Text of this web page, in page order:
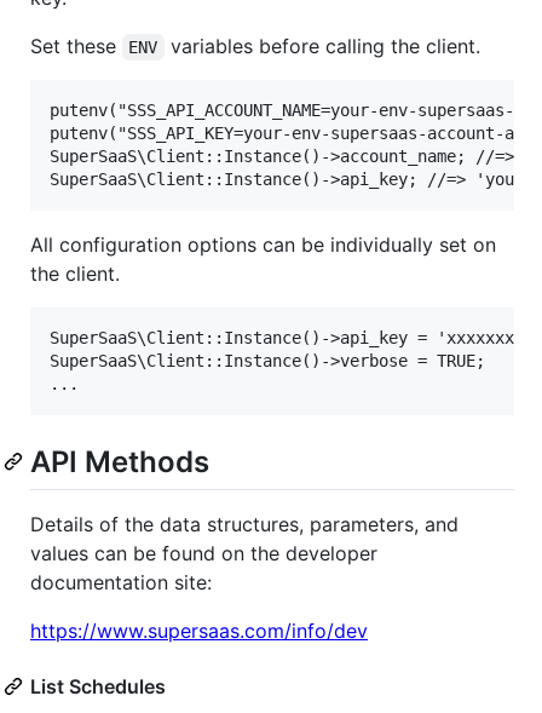
Set these
ENV variables before calling the client.
putenv("SSS_API_ACCOUNT_NAME=your-env-supersaas-
putenv("SSS_API_KEY=your-env-supersaas-account-
SuperSaaS\Client::Instance()->account_name; //=>
All configuration options can be individually set on
the client.
SuperSaaS\Client::Instance()->api_key =
SuperSaaS\Client::Instance()->verbose = TRUE;
API Methods
Details of the data structures, parameters, and
values can be found on the developer
documentation site:
https://www.supersaas.com/info/dev
List Schedules